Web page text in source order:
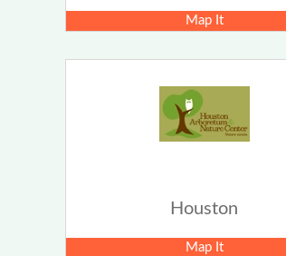
Map It
Houston
Map It